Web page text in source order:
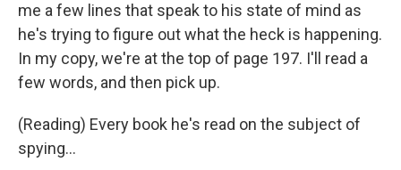
me a few lines that speak to his state of mind as
he's trying to figure out what the heck is happening.
In my copy, we're at the top of page 197. I'll read a
few words, and then pick up.
(Reading) Every book he's read on the subject of
spying...